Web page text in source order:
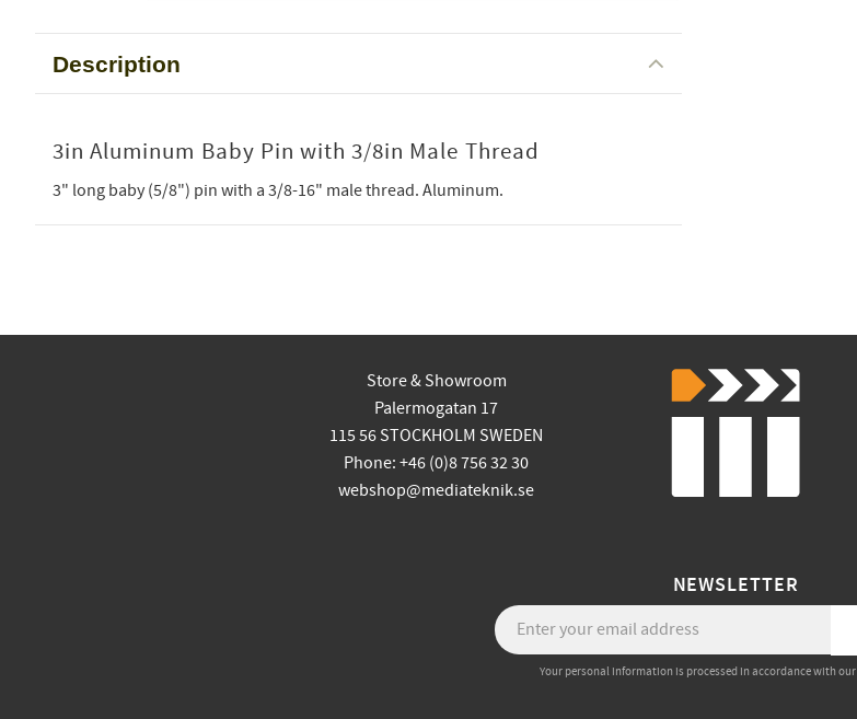
Description
3in Aluminum Baby Pin with 3/8in Male Thread
3" long baby (5/8") pin with a 3/8-16" male thread. Aluminum.
Store & Showroom
Palermogatan 17
115 56 STOCKHOLM SWEDEN
Phone: +46 (0)8 756 32 30
webshop@mediateknik.se
NEWSLETTER
Your personal information is processed in accordance with our